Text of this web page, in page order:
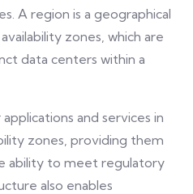
A region is a geographical
zones, which are
data centers within a
and services in
zones, providing them
ability to meet regulatory
also enables